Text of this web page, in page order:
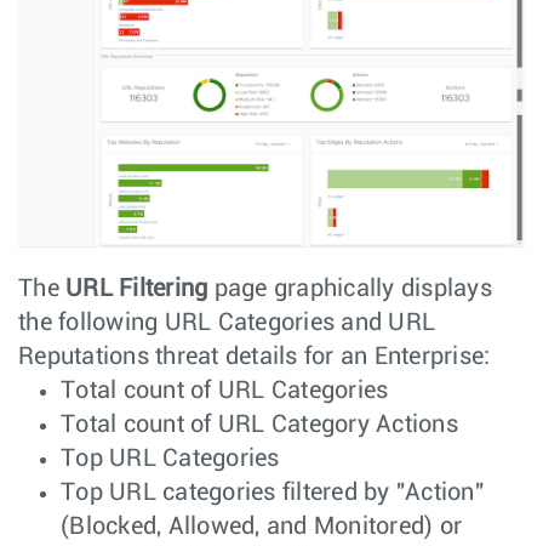
The URL Filtering page graphically displays
the following URL Categories and URL
Reputations threat details for an Enterprise:
Total count of URL Categories
Total count of URL Category Actions
Top URL Categories
Top URL categories filtered by "Action"
(Blocked, Allowed, and Monitored) or